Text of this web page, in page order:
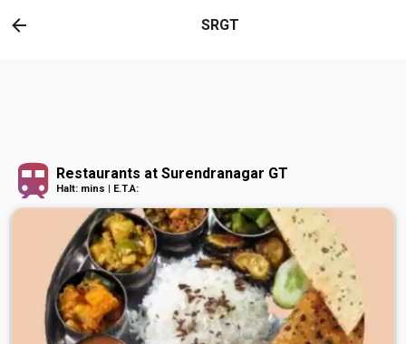
SRGT
Restaurants at Surendranagar GT
Halt: mins | E.T.A: